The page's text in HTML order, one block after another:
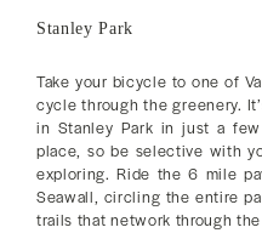
Stanley Park
Take your bicycle to one of
cycle through the greenery.
in Stanley Park in just a
place, so be selective with
exploring. Ride the 6 mile
Seawall, circling the entire
trails that network through